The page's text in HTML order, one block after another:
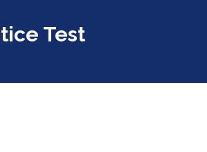
Test